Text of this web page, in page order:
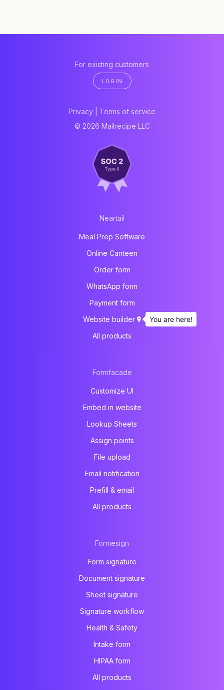
For existing customers
LOGIN
Privacy
Terms of service
© 2026 Mailrecipe LLC
Neartail
Meal Prep Software
Online Canteen
Order form
WhatsApp form
Payment form
Website builder
All products
Formfacade
Customize UI
Embed in website
Lookup Sheets
Assign points
File upload
Email notification
Prefill & email
All products
Formesign
Form signature
Document signature
Sheet signature
Signature workflow
Health & Safety
Intake form
HIPAA form
All products
You are here!